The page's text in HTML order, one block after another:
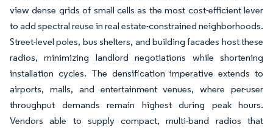
view dense grids of small cells as the most cost-efficient lever
to add spectral reuse in real estate-constrained neighborhoods.
Street-level poles, bus shelters, and building facades host these
radios, minimizing landlord negotiations while shortening
installation cycles. The densification imperative extends to
airports, malls, and entertainment venues, where per-user
throughput demands remain highest during peak hours.
Vendors able to supply compact, multi-band radios that